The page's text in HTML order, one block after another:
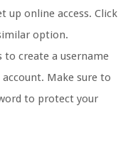
up online access. Click
option.
create a username
Make sure to
to protect your